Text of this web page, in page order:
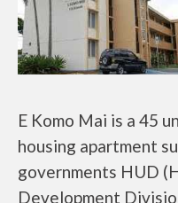
E Komo Mai is a 45
housing apartment
governments HUD
Development